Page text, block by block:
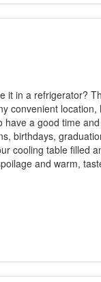
in a refrigerator?
convenient
a good time
birthdays,
cooling table filled
and warm,